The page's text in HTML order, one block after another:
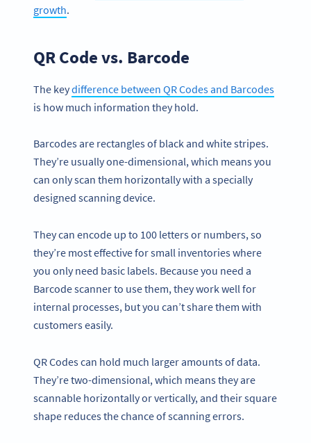
growth.
QR Code vs. Barcode
The keydifference between QR Codes and Barcodes
is how much information they hold.
Barcodes are rectangles of black and white stripes.
They’re usually one-dimensional, which means you
can only scan them horizontally with a specially
designed scanning device.
They can encode up to 100 letters or numbers, so
they’re most effective for small inventories where
you only need basic labels. Because you need a
Barcode scanner to use them, they work well for
internal processes, but you can’t share them with
customers easily.
QR Codes can hold much larger amounts of data.
They’re two-dimensional, which means they are
scannable horizontally or vertically, and their square
shape reduces the chance of scanning errors.